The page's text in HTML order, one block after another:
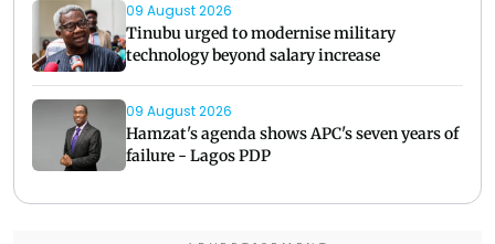
09 August 2026
Tinubu urged to modernise military
technology beyond salary increase
09 August 2026
Hamzat's agenda shows APC's seven years of
failure - Lagos PDP